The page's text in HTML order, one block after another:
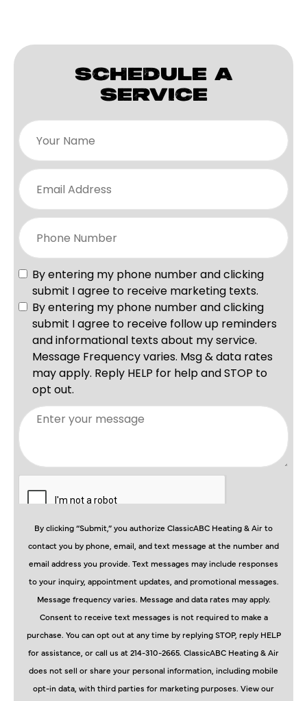
SCHEDULE A
SERVICE
By clicking “Submit,” you authorize ClassicABC Heating & Air to
contact you by phone, email, and text message at the number and
email address you provide. Text messages may include responses
to your inquiry, appointment updates, and promotional messages.
Message frequency varies. Message and data rates may apply.
Consent to receive text messages is not required to make a
purchase. You can opt out at any time by replying STOP, reply HELP
for assistance, or call us at 214-310-2665. ClassicABC Heating & Air
does not sell or share your personal information, including mobile
opt-in data, with third parties for marketing purposes. View our